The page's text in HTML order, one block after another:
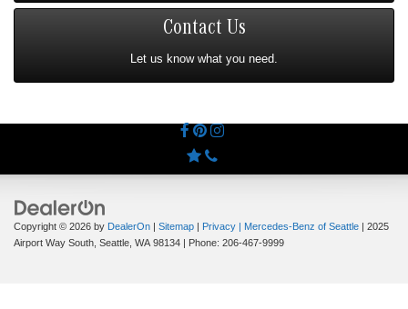
Contact Us
Let us know what you need.
Copyright © 2026 by DealerOn Sitemap Privacy | Mercedes-Benz of Seattle
2025
Airport Way South, Seattle, WA 98134 | Phone: 206-467-9999